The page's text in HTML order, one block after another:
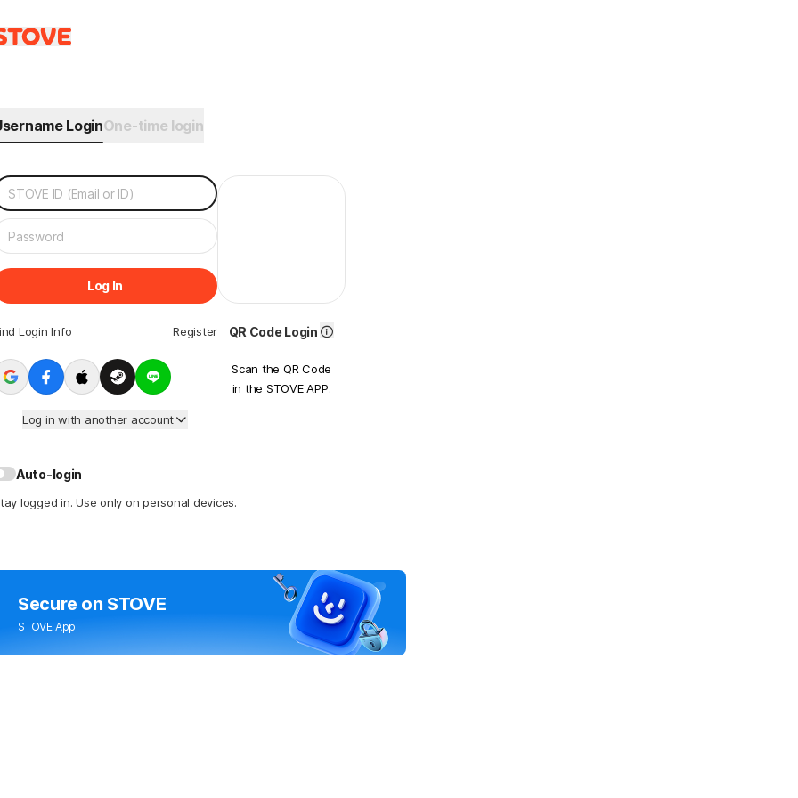
LoginOne-time login
Log In
Login Info Register
Log in with another account
QR Code Login
Scan the QR Code
in the STOVE APP.
Auto-login
logged in. Use only on personal devices.
Secure on STOVE
STOVE App